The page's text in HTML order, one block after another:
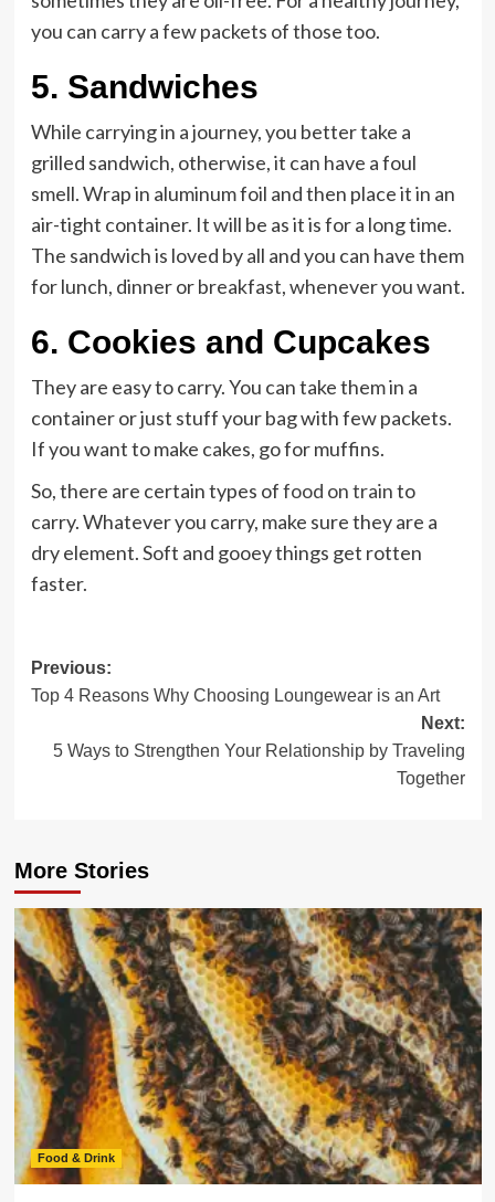
you can carry a few packets of those too.
5. Sandwiches
While carrying in a journey, you better take a
grilled sandwich, otherwise, it can have a foul
smell. Wrap in aluminum foil and then place it in an
air-tight container. It will be as it is for a long time.
The sandwich is loved by all and you can have them
for lunch, dinner or breakfast, whenever you want.
6. Cookies and Cupcakes
They are easy to carry. You can take them in a
container or just stuff your bag with few packets.
If you want to make cakes, go for muffins.
So, there are certain types offood on trainto
carry. Whatever you carry, make sure they are a
dry element. Soft and gooey things get rotten
faster.
Post
navigation
Previous:
Top 4 Reasons Why Choosing Loungewear is an Art
Next:
5 Ways to Strengthen Your Relationship by Traveling
Together
More Stories
Food & Drink